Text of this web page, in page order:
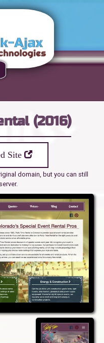
(2016)
Site
domain, but you can still